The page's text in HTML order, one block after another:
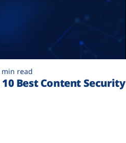
min read
10 Best Content Security